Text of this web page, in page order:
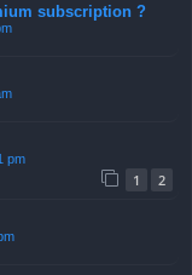
subscription ?
pm
1 2